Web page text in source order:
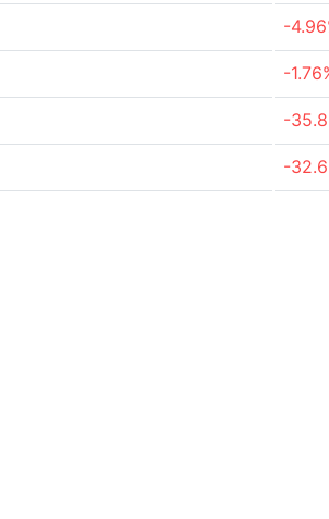
-
-
-
-